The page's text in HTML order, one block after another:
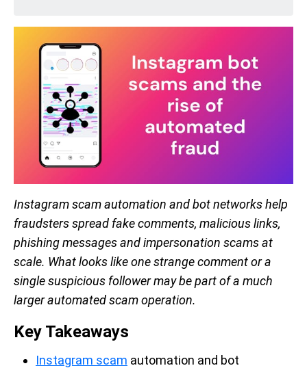
Instagram scam automation and bot networks help
fraudsters spread fake comments, malicious links,
phishing messages and impersonation scams at
scale. What looks like one strange comment or a
single suspicious follower may be part of a much
larger automated scam operation.
Key Takeaways
Instagram scam automation and bot